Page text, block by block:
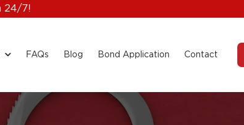
24/7!
FAQs Blog Bond Application Contact